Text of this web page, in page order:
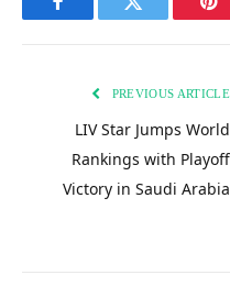
FacebookTwitter
PREVIOUS ARTICLE
LIV Star Jumps World
Rankings with Playoff
Victory in Saudi Arabia